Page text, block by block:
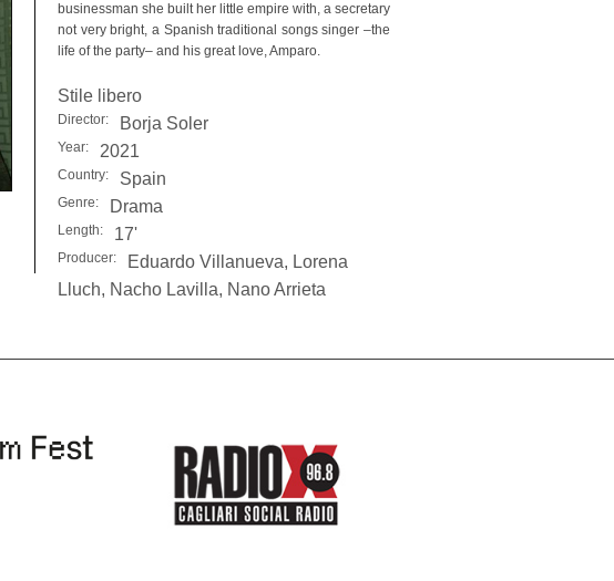
businessman she built her little empire with, a secretary
not very bright, a Spanish traditional songs singer –the
life of the party– and his great love, Amparo.
Stile libero
Director: Borja Soler
Year: 2021
Country: Spain
Genre: Drama
Length: 17'
Producer:
Eduardo Villanueva, Lorena
Lluch, Nacho Lavilla, Nano Arrieta